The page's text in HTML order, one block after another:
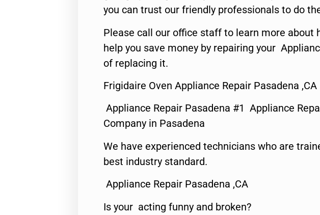
you can trust our friendly professionals to do
Please call our office staff to learn more about
help you save money by repairing your
of replacing it.
Frigidaire Oven Appliance Repair Pasadena ,CA
Appliance Repair Pasadena #1 Appliance
Company in Pasadena
We have experienced technicians who are
best industry standard.
Appliance Repair Pasadena ,CA
Is your acting funny and broken?